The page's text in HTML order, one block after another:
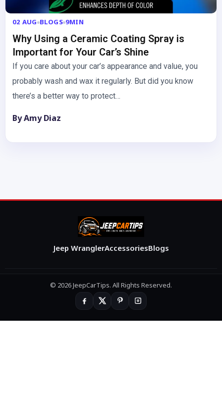
02 AUG BLOGS 9MIN
Why Using a Ceramic Coating Spray is
Important for Your Car’s Shine
If you care about your car’s appearance and value, you
probably wash and wax it regularly. But did you know
there’s a better way to protect…
By Amy Diaz
Jeep WranglerAccessoriesBlogs
© 2026 JeepCarTips. All Rights Reserved.